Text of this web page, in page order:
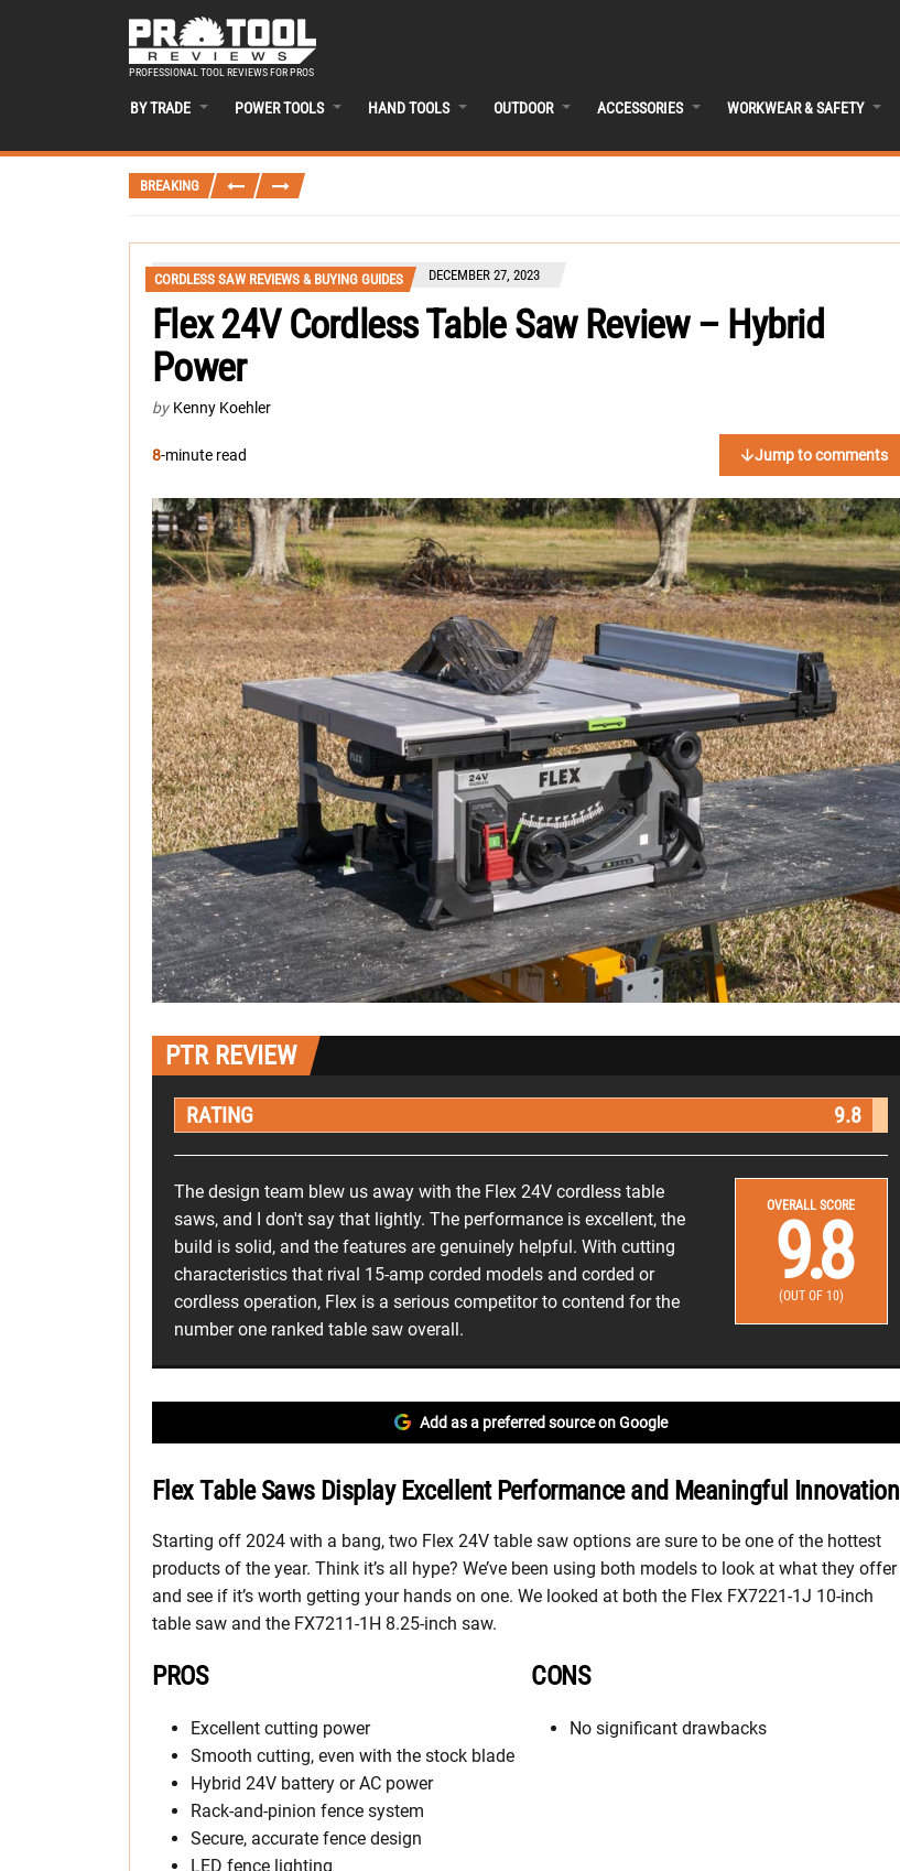
PROFESSIONAL TOOL REVIEWS FOR PROS
BY TRADE POWER TOOLS HAND TOOLS OUTDOOR ACCESSORIES WORKWEAR & SAFETY
BREAKING
CORDLESS SAW REVIEWS & BUYING GUIDES DECEMBER 27, 2023
Flex 24V Cordless Table Saw Review – Hybrid
Power
by Kenny Koehler
8-minute read Jump to comments
PTR REVIEW
RATING 9.8
The design team blew us away with the Flex 24V cordless table
saws, and I don't say that lightly. The performance is excellent, the
build is solid, and the features are genuinely helpful. With cutting
characteristics that rival 15-amp corded models and corded or
cordless operation, Flex is a serious competitor to contend for the
number one ranked table saw overall.
OVERALL SCORE
9.8
(OUT OF 10)
Add as a preferred source on Google
Flex Table Saws Display Excellent Performance and Meaningful Innovation
Starting off 2024 with a bang, two Flex 24V table saw options are sure to be one of the hottest
products of the year. Think it’s all hype? We’ve been using both models to look at what they offer
and see if it’s worth getting your hands on one. We looked at both the Flex FX7221-1J 10-inch
table saw and the FX7211-1H 8.25-inch saw.
PROS
Excellent cutting power
Smooth cutting, even with the stock blade
Hybrid 24V battery or AC power
Rack-and-pinion fence system
Secure, accurate fence design
LED fence lighting
CONS
No significant drawbacks